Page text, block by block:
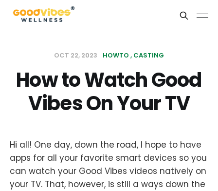
OCT 22, 2023 HOWTO CASTING
How to Watch Good
Vibes On Your TV
Hi all! One day, down the road, I hope to have
apps for all your favorite smart devices so you
can watch your Good Vibes videos natively on
your TV. That, however, is still a ways down the